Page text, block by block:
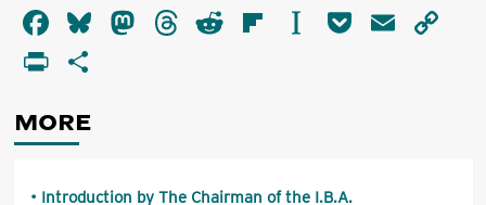
Facebook
Bluesky
Mastodon
Threads
RedditFlipboard
Instapaper
PocketEmail
PrintFriendly
MORE
Introduction by The Chairman of the I.B.A.